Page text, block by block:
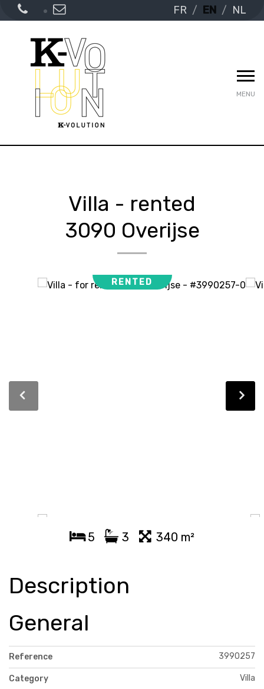
FR EN NL
MENU
Villa - rented
3090 Overijse
RENTED
5 3 340 m²
Description
General
Reference 3990257
Category Villa